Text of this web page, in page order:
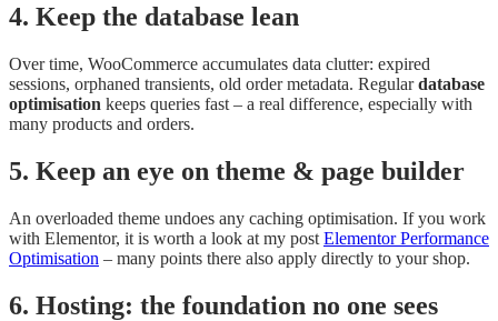
4. Keep the database lean
Over time, WooCommerce accumulates data clutter: expired
sessions, orphaned transients, old order metadata. Regulardatabase
optimisation keeps queries fast – a real difference, especially with
many products and orders.
5. Keep an eye on theme & page builder
An overloaded theme undoes any caching optimisation. If you work
with Elementor, it is worth a look at my post Elementor Performance
Optimisation – many points there also apply directly to your shop.
6. Hosting: the foundation no one sees